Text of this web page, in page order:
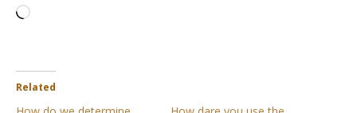
Loading…
Related